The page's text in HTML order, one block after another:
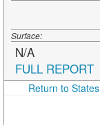
Surface:
N/A
FULL REPORT
Return to States